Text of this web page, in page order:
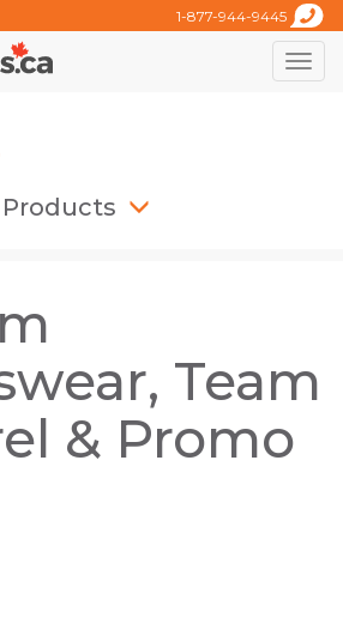
1-877-944-9445
Toggle
Team
& Promo